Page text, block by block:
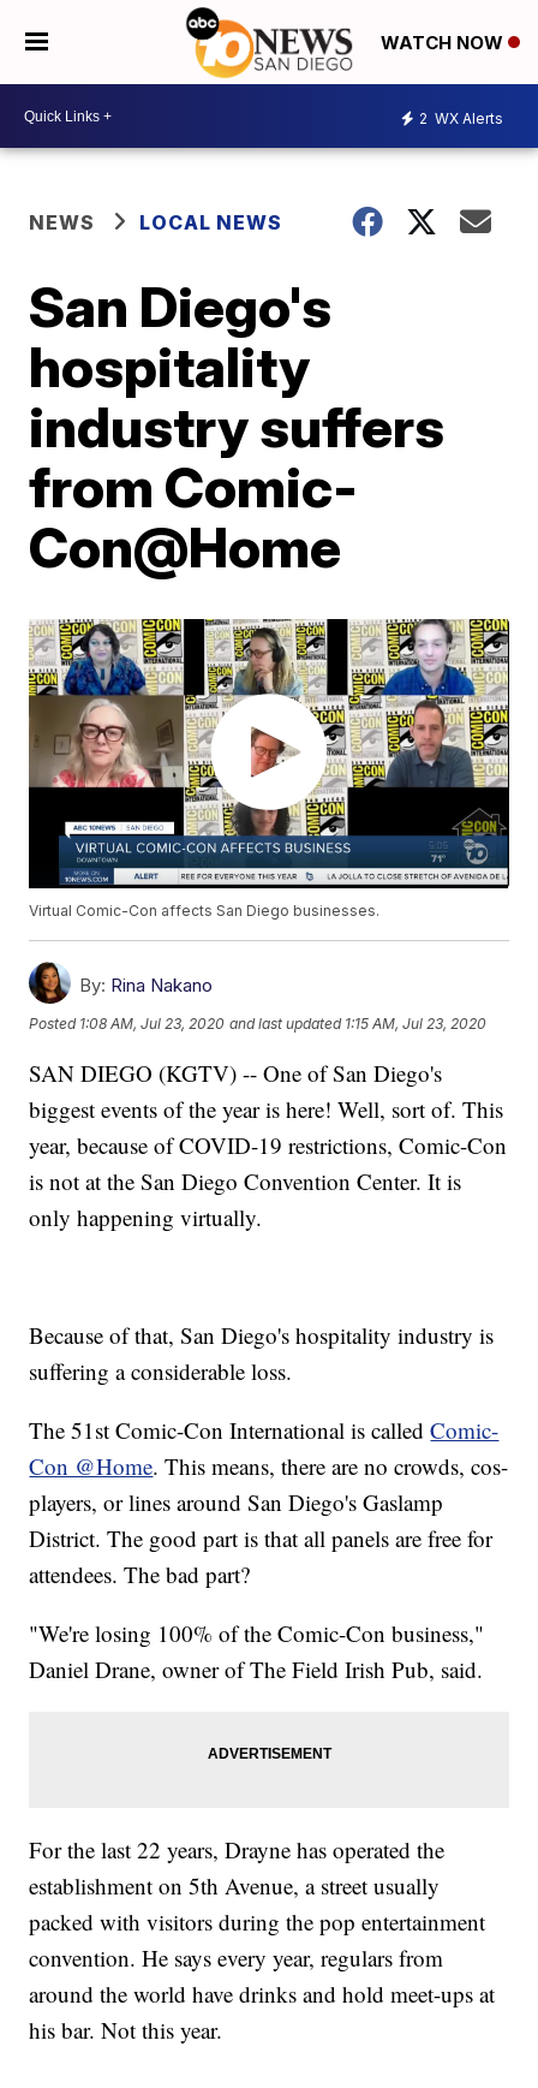
WATCH NOW
2 WX Alerts
NEWS LOCAL NEWS
San Diego's
hospitality
industry suffers
from Comic-
Con@Home
Virtual Comic-Con affects San Diego businesses.
By: Rina Nakano
Posted 1:08 AM, Jul 23, 2020 and last updated 1:15 AM, Jul 23, 2020
SAN DIEGO (KGTV) -- One of San Diego's
biggest events of the year is here! Well, sort of. This
year, because of COVID-19 restrictions, Comic-Con
is not at the San Diego Convention Center. It is
only happening virtually.
Because of that, San Diego's hospitality industry is
suffering a considerable loss.
The 51st Comic-Con International is calledComic-
Con @Home. This means, there are no crowds, cos-
players, or lines around San Diego's Gaslamp
District. The good part is that all panels are free for
attendees. The bad part?
"We're losing 100% of the Comic-Con business,"
Daniel Drane, owner of The Field Irish Pub, said.
For the last 22 years, Drayne has operated the
establishment on 5th Avenue, a street usually
packed with visitors during the pop entertainment
convention. He says every year, regulars from
around the world have drinks and hold meet-ups at
his bar. Not this year.